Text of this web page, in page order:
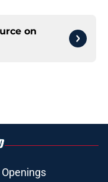
on
Openings